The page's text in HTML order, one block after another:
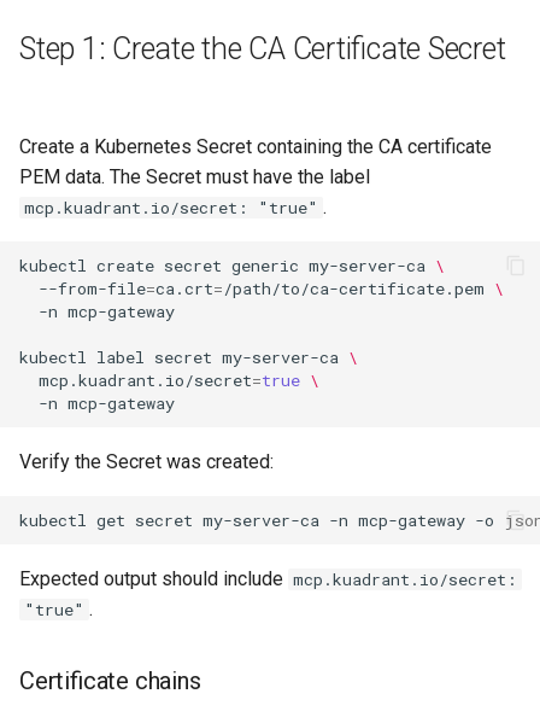
Step 1: Create the CA Certificate Secret
Create a Kubernetes Secret containing the CA certificate
PEM data. The Secret must have the label
mcp.kuadrant.io/secret: "true" .
kubectl create secret generic my-server-ca \
--from-file=ca.crt=/path/to/ca-certificate.pem \
-n
kubectl label secret my-server-ca \
mcp.kuadrant.io/secret=true \
-n
Verify the Secret was created:
kubectl get secret my-server-ca -n mcp-gateway -o
Expected output should include mcp.kuadrant.io/secret:
"true" .
Certificate chains